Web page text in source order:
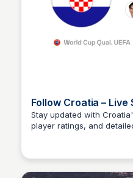
Follow Croatia –
Player Stats
Stay updated with
player ratings, and